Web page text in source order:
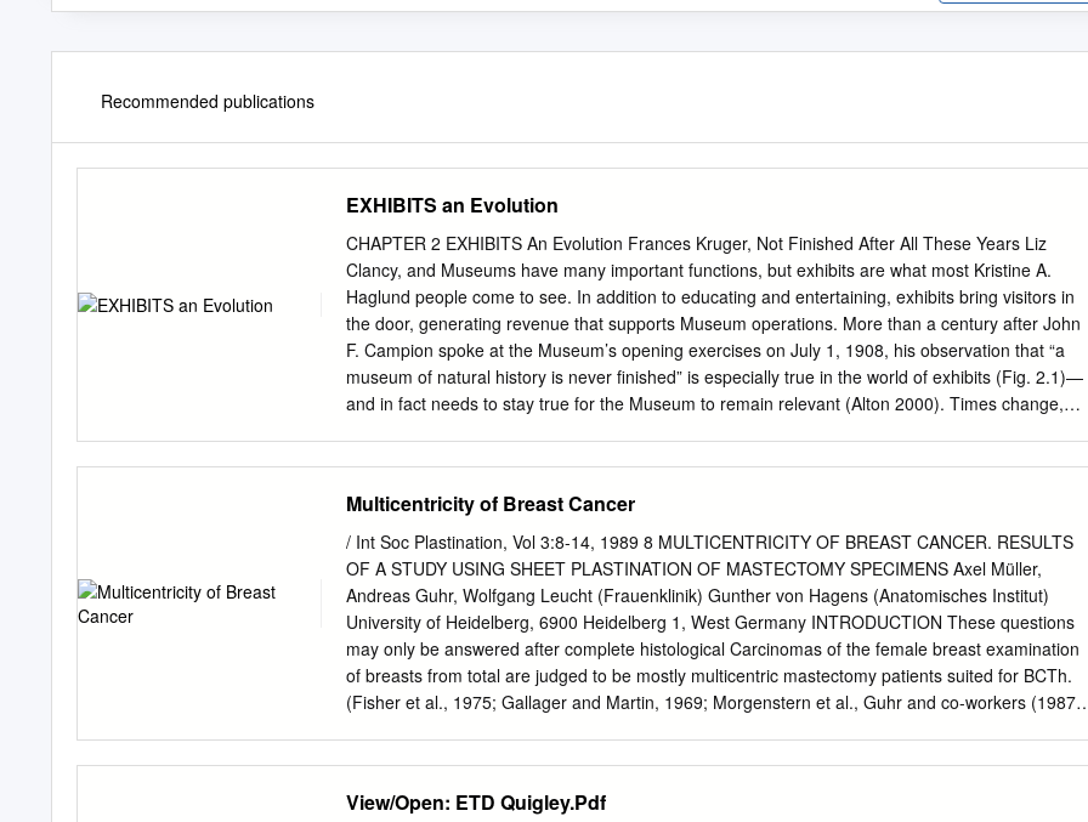
Recommended publications
EXHIBITS an Evolution
CHAPTER 2 EXHIBITS An Evolution Frances Kruger, Not Finished After All These Years Liz
Clancy, and Museums have many important functions, but exhibits are what most Kristine A.
Haglund people come to see. In addition to educating and entertaining, exhibits bring visitors in
the door, generating revenue that supports Museum operations. More than a century after John
F. Campion spoke at the Museum’s opening exercises on July 1, 1908, his observation that “a
museum of natural history is never finished” is especially true in the world of exhibits (Fig. 2.1)—
and in fact needs to stay true for the Museum to remain relevant (Alton 2000). Times change,
experi- ences to increased interactivity and active visitor involvement. Starting from a narrow
early focus, the Museum went on to embrace the goal of “bringing the world to Denver” and,
more recently, to a renewed regional emphasis and a vision of creating a community of critical
thinkers who understand the lessons of the past and act as responsible stewards of the future.1
Figure 2.1. Alan Espenlaub putting finishing touches on the Moose-Caribou diorama. 65 DENVER
MUSEUM OF NATURE & SCIENCE ANNALS | No. 4, December 31, 2013 Frances Kruger, Liz
Clancy, and Kristine A. Haglund Displays and Dioramas Construction of the Colorado Museum of
Natural History, as the Museum was first called, began in 1901.
Multicentricity of Breast Cancer
/ Int Soc Plastination, Vol 3:8-14, 1989 8 MULTICENTRICITY OF BREAST CANCER. RESULTS
OF A STUDY USING SHEET PLASTINATION OF MASTECTOMY SPECIMENS Axel Müller,
Andreas Guhr, Wolfgang Leucht (Frauenklinik) Gunther von Hagens (Anatomisches Institut)
University of Heidelberg, 6900 Heidelberg 1, West Germany INTRODUCTION These questions
may only be answered after complete histological Carcinomas of the female breast examination
of breasts from total are judged to be mostly multicentric mastectomy patients suited for BCTh.
(Fisher et al., 1975; Gallager and Martin, 1969; Morgenstern et al., Guhr and co-workers (1987)
in combination with radiotherapy using sheet plastination, frequency of the remaining breast, has
View/Open: ETD Quigley.Pdf